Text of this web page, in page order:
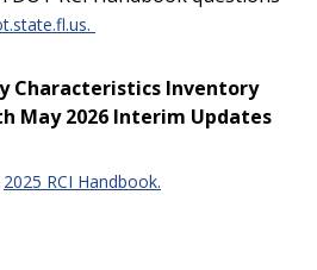
.
Characteristics Inventory
May 2026 Interim Updates
2025 RCI Handbook.